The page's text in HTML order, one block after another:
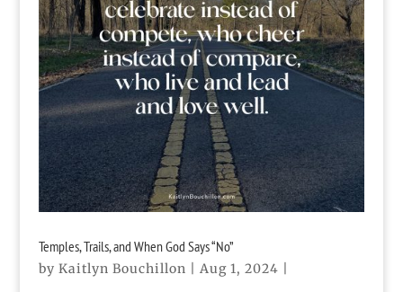
Temples, Trails, and When God Says “No”
by Kaitlyn Bouchillon Aug 1, 2024